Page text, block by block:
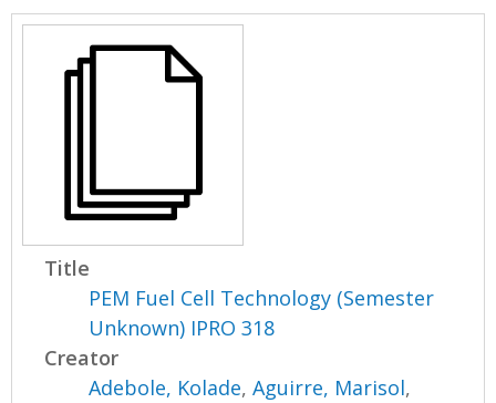
Title
PEM Fuel Cell Technology (Semester
Unknown) IPRO 318
Creator
Adebole, Kolade,Aguirre, Marisol,